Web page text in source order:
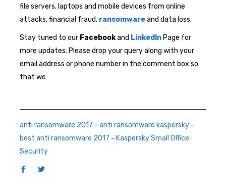
file servers, laptops and mobile devices from online
attacks, financial fraud, ransomwareand data loss.
Stay tuned to our Facebookand LinkedIn Page for
more updates. Please drop your query along with your
email address or phone number in the comment box so
that we
anti ransomware 2017 - anti ransomware kaspersky -
best anti ransomware 2017 - Kaspersky Small Office
Security